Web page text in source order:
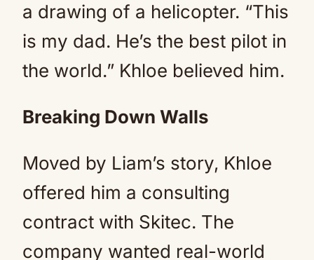
a drawing of a helicopter. “This
is my dad. He’s the best pilot in
the world.” Khloe believed him.
Breaking Down Walls
Moved by Liam’s story, Khloe
offered him a consulting
contract with Skitec. The
company wanted real-world